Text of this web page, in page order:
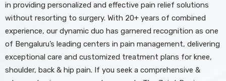
in providing personalized and effective pain relief solutions
without resorting to surgery. With 20+ years of combined
experience, our dynamic duo has garnered recognition as one
of Bengaluru’s leading centers in pain management, delivering
exceptional care and customized treatment plans for knee,
shoulder, back & hip pain. If you seek a comprehensive &